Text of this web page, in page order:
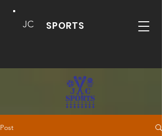
JC SPORTS
Post